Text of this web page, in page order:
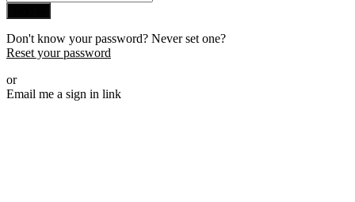
Don't know your password? Never set one?
Reset your password
or
Email me a sign in link